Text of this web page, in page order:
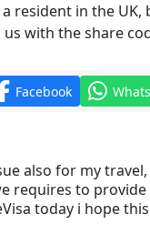
resident in the
with the share
Facebook
also for my
requires to provide
today i hope